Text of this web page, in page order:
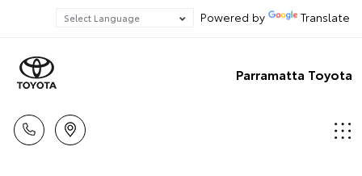
Powered by Translate
Parramatta Toyota